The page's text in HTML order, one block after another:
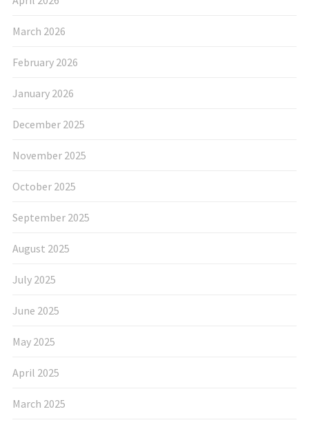
March 2026
February 2026
January 2026
December 2025
November 2025
October 2025
September 2025
August 2025
July 2025
June 2025
May 2025
April 2025
March 2025